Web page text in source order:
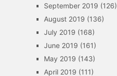
September 2019 (126)
August 2019 (136)
July 2019 (168)
June 2019 (161)
May 2019 (143)
April 2019 (111)